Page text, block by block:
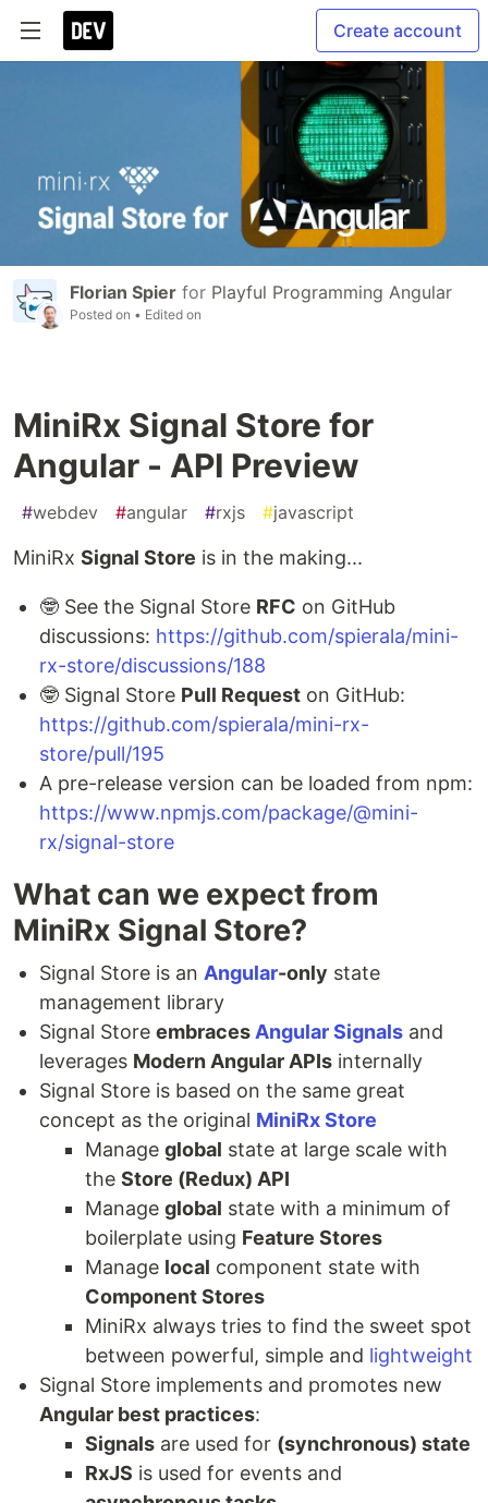
Create account
Florian Spier for Playful Programming Angular
Posted on • Edited on
MiniRx Signal Store for
Angular - API Preview
#webdev #angular #rxjs #javascript
MiniRx Signal Store is in the making...
🤓 See the Signal Store RFC on GitHub
discussions: https://github.com/spierala/mini-
rx-store/discussions/188
🤓 Signal Store Pull Request on GitHub:
https://github.com/spierala/mini-rx-
store/pull/195
A pre-release version can be loaded from npm:
https://www.npmjs.com/package/@mini-
rx/signal-store
What can we expect from
MiniRx Signal Store?
Signal Store is an Angular-only state
management library
Signal Store embraces Angular Signals and
leverages Modern Angular APIs internally
Signal Store is based on the same great
concept as the original MiniRx Store
Manage global state at large scale with
the Store (Redux) API
Manage global state with a minimum of
boilerplate using Feature Stores
Manage local component state with
Component Stores
MiniRx always tries to find the sweet spot
between powerful, simple and lightweight
Signal Store implements and promotes new
Angular best practices:
Signals are used for (synchronous) state
RxJS is used for events and